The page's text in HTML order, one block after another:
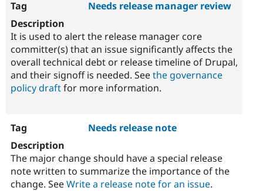
Needs release manager review
It is used to alert the release manager core
committer(s) that an issue significantly affects the
overall technical debt or release timeline of Drupal,
and their signoff is needed. Seethe governance
policy draftfor more information.
Needs release note
The major change should have a special release
note written to summarize the importance of the
change. SeeWrite a release note for an issue.